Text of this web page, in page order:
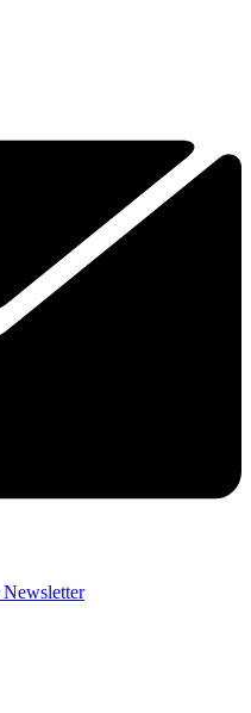
Newsletter